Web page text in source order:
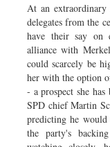
At an
delegates from the
have their say on
alliance with
could scarcely be
her with the option
- a prospect she
SPD chief Martin
predicting he
the party's